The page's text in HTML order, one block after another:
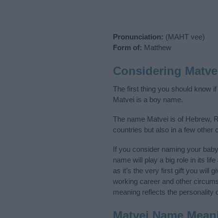
Pronunciation: (MAHT vee)
Form of: Matthew
Considering
The first thing you should know
Matvei is a boy name.
The name Matvei is of Hebrew,
countries but also in a few other
If you consider naming your
name will play a big role in its
as it’s the very first gift you will
working career and other
meaning reflects the personality
Matvei Name